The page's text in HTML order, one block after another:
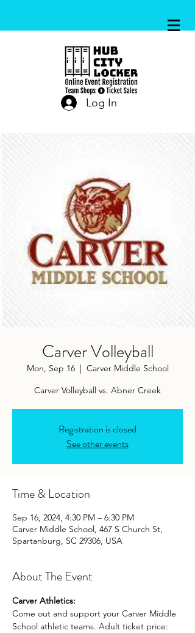
Log In
Carver Volleyball
Mon, Sep 16
  |
Carver Middle School
Carver Volleyball vs. Abner Creek
Registration is closed
See other events
Time & Location
Sep 16, 2024, 4:30 PM – 6:30 PM
Carver Middle School, 467 S Church St,
Spartanburg, SC 29306, USA
About The Event
Carver Athletics:
Come out and support your Carver Middle
School athletic teams. Adult ticket price: